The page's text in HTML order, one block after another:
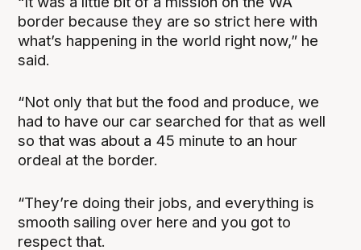
border because they are so strict here with
what’s happening in the world right now,” he
said.
“Not only that but the food and produce, we
had to have our car searched for that as well
so that was about a 45 minute to an hour
ordeal at the border.
“They’re doing their jobs, and everything is
smooth sailing over here and you got to
respect that.